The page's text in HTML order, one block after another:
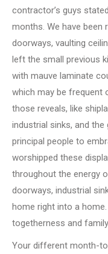
contractor’s guys
months. We have been
doorways, vaulting
left the small previous
with mauve laminate
which may be frequent
those reveals, like
industrial sinks, and
principal people to
worshipped these
throughout the energy
doorways, industrial
home right into a
togetherness and
Your different month-